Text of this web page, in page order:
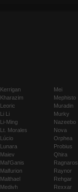
Kerrigan
Kharazim
Leoric
Li Li
Li-Ming
Lt. Morales
Lúcio
Lunara
Maiev
Mal'Ganis
Malfurion
Malthael
Medivh
Mei
Mephisto
Muradin
Murky
Nazeebo
Nova
Orphea
Probius
Qhira
Ragnaros
Raynor
Rehgar
Rexxar